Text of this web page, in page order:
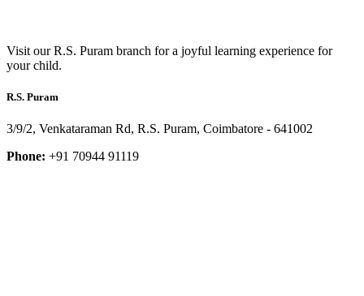
Visit our R.S. Puram branch for a joyful learning experience for
your child.
R.S. Puram
3/9/2, Venkataraman Rd, R.S. Puram, Coimbatore - 641002
Phone: +91 70944 91119